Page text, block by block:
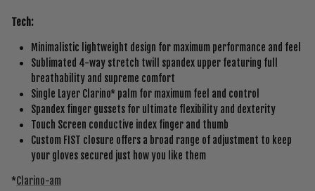
Tech:
Minimalistic lightweight design for maximum performance and feel
Sublimated 4-way stretch twill spandex upper featuring full
breathability and supreme comfort
Single Layer Clarino* palm for maximum feel and control
Spandex finger gussets for ultimate flexibility and dexterity
Touch Screen conductive index finger and thumb
Custom FIST closure offers a broad range of adjustment to keep
your gloves secured just how you like them
*Clarino-am